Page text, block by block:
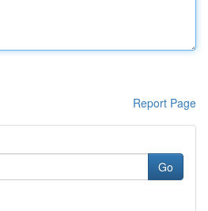
Report Page
Go